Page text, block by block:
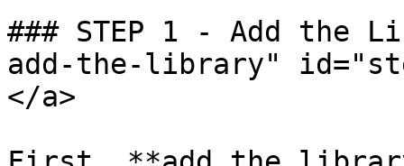
### STEP 1 - Add the
add-the-library"
</a>